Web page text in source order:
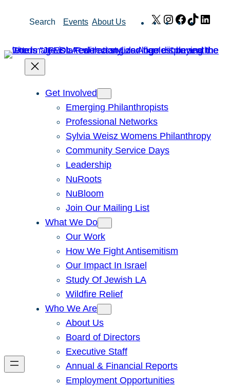
Search Events About Us X Instagram
Facebook
TikTok
Get Involved
Emerging Philanthropists
Professional Networks
Sylvia Weisz Womens Philanthropy
Community Service Days
Leadership
NuRoots
NuBloom
Join Our Mailing List
What We Do
Our Work
How We Fight Antisemitism
Our Impact In Israel
Study Of Jewish LA
Wildfire Relief
Who We Are
About Us
Board of Directors
Executive Staff
Annual & Financial Reports
Employment Opportunities